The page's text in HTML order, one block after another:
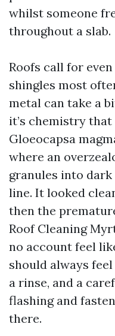
whilst someone
throughout a slab.
Roofs call for
shingles most
metal can take a
it’s chemistry
Gloeocapsa
where an
granules into
line. It looked
then the
Roof Cleaning
no account feel
should always
a rinse, and a
flashing and
there.